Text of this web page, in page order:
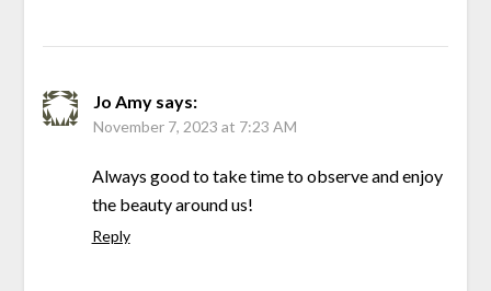
Jo Amy says:
November 7, 2023 at 7:23 AM
Always good to take time to observe and enjoy
the beauty around us!
Reply